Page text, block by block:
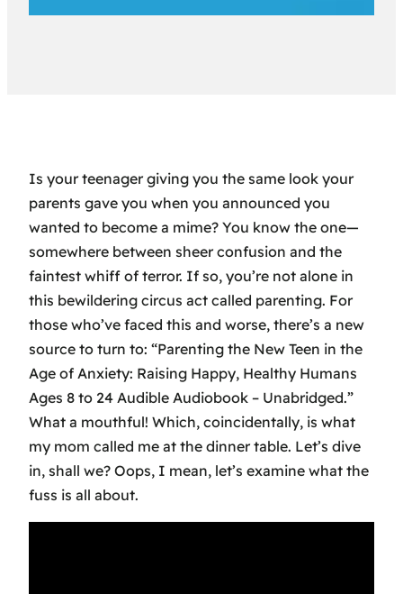
Is your teenager giving you the same look your
parents gave you when you announced you
wanted to become a mime? You know the one—
somewhere between sheer confusion and the
faintest whiff of terror. If so, you’re not alone in
this bewildering circus act called parenting. For
those who’ve faced this and worse, there’s a new
source to turn to: “Parenting the New Teen in the
Age of Anxiety: Raising Happy, Healthy Humans
Ages 8 to 24 Audible Audiobook – Unabridged.”
What a mouthful! Which, coincidentally, is what
my mom called me at the dinner table. Let’s dive
in, shall we? Oops, I mean, let’s examine what the
fuss is all about.